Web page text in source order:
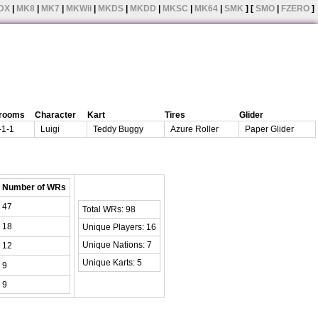
MK8 MK7 MKWii MKDS MKDD MKSC MK64 SMK ] [ SMO FZERO ]
Character Kart Tires
Glider
1
Luigi Teddy Buggy Azure Roller Paper Glider
Number of WRs
47
18
12
9
9
Total WRs: 98
Unique Players: 16
Unique Nations: 7
Unique Karts: 5